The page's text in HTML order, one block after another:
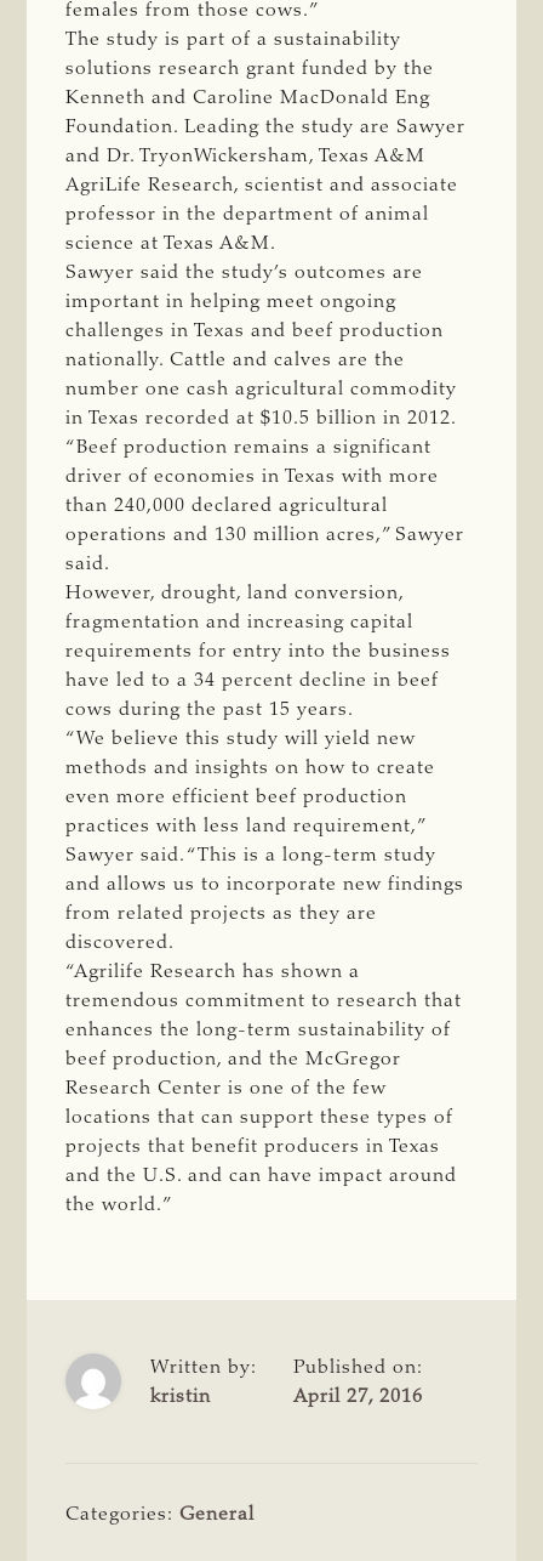
females from those cows.”
The study is part of a sustainability
solutions research grant funded by the
Kenneth and Caroline MacDonald Eng
Foundation. Leading the study are Sawyer
and Dr. TryonWickersham, Texas A&M
AgriLife Research, scientist and associate
professor in the department of animal
science at Texas A&M.
Sawyer said the study’s outcomes are
important in helping meet ongoing
challenges in Texas and beef production
nationally. Cattle and calves are the
number one cash agricultural commodity
in Texas recorded at $10.5 billion in 2012.
“Beef production remains a significant
driver of economies in Texas with more
than 240,000 declared agricultural
operations and 130 million acres,” Sawyer
said.
However, drought, land conversion,
fragmentation and increasing capital
requirements for entry into the business
have led to a 34 percent decline in beef
cows during the past 15 years.
“We believe this study will yield new
methods and insights on how to create
even more efficient beef production
practices with less land requirement,”
Sawyer said. “This is a long-term study
and allows us to incorporate new findings
from related projects as they are
discovered.
“Agrilife Research has shown a
tremendous commitment to research that
enhances the long-term sustainability of
beef production, and the McGregor
Research Center is one of the few
locations that can support these types of
projects that benefit producers in Texas
and the U.S. and can have impact around
the world.”
Written by:
kristin
Published on:
April 27, 2016
Categories:General